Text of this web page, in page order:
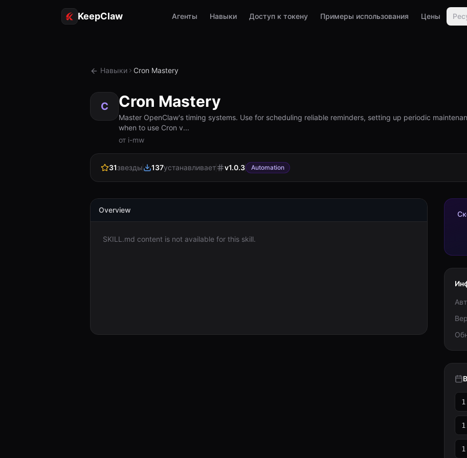
KeepClaw Агенты Навыки Доступ к токену Примеры использования Цены
Навыки Cron Mastery
C Cron Mastery
Master OpenClaw's timing systems. Use for scheduling reliable reminders, setting up periodic
when to use Cron v...
от i-mw
31звезды 137устанавливает v1.0.3 Automation
Overview
SKILL.md content is not available for this skill.